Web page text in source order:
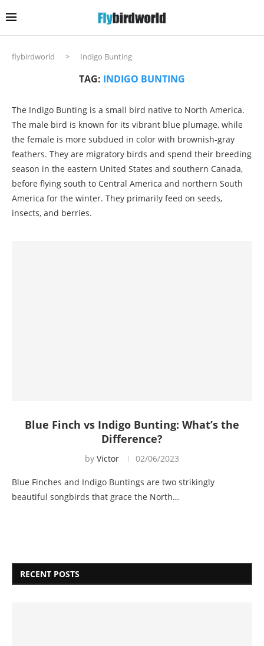
flybirdworld > Indigo Bunting
TAG: INDIGO BUNTING
The Indigo Bunting is a small bird native to North America.
The male bird is known for its vibrant blue plumage, while
the female is more subdued in color with brownish-gray
feathers. They are migratory birds and spend their breeding
season in the eastern United States and southern Canada,
before flying south to Central America and northern South
America for the winter. They primarily feed on seeds,
insects, and berries.
Blue Finch vs Indigo Bunting: What’s the
Difference?
by Victor 02/06/2023
Blue Finches and Indigo Buntings are two strikingly
beautiful songbirds that grace the North…
RECENT POSTS